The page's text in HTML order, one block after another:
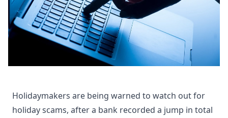
Holidaymakers are being warned to watch out for
holiday scams, after a bank recorded a jump in total